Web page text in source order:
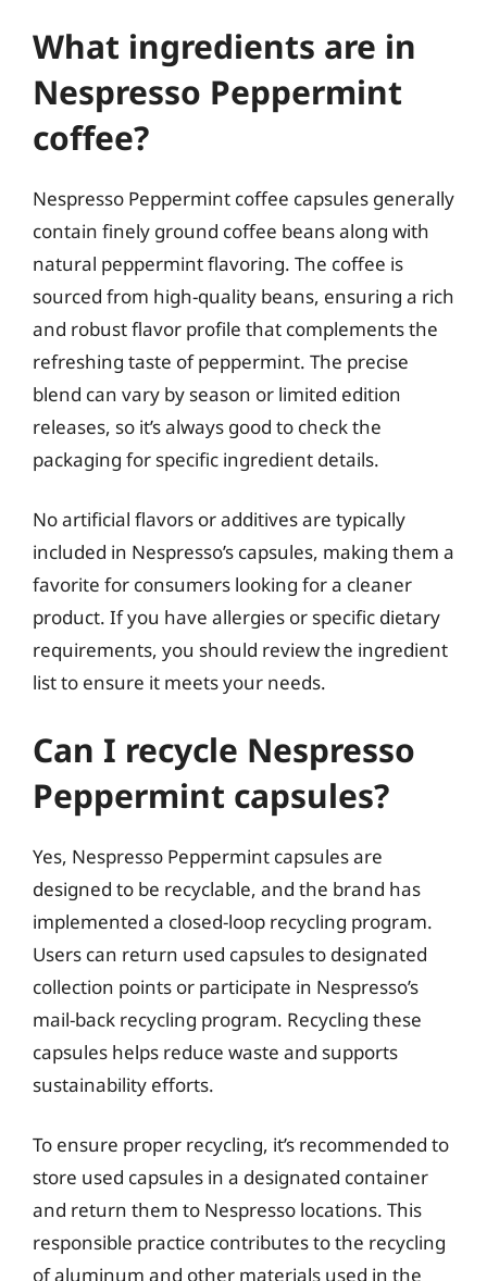
What ingredients are in
Nespresso Peppermint
coffee?
Nespresso Peppermint coffee capsules generally
contain finely ground coffee beans along with
natural peppermint flavoring. The coffee is
sourced from high-quality beans, ensuring a rich
and robust flavor profile that complements the
refreshing taste of peppermint. The precise
blend can vary by season or limited edition
releases, so it’s always good to check the
packaging for specific ingredient details.
No artificial flavors or additives are typically
included in Nespresso’s capsules, making them a
favorite for consumers looking for a cleaner
product. If you have allergies or specific dietary
requirements, you should review the ingredient
list to ensure it meets your needs.
Can I recycle Nespresso
Peppermint capsules?
Yes, Nespresso Peppermint capsules are
designed to be recyclable, and the brand has
implemented a closed-loop recycling program.
Users can return used capsules to designated
collection points or participate in Nespresso’s
mail-back recycling program. Recycling these
capsules helps reduce waste and supports
sustainability efforts.
To ensure proper recycling, it’s recommended to
store used capsules in a designated container
and return them to Nespresso locations. This
responsible practice contributes to the recycling
of aluminum and other materials used in the